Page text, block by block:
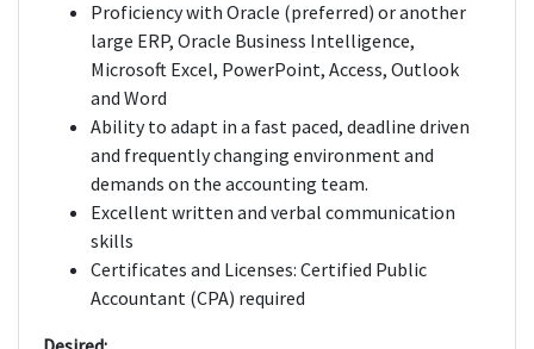
Proficiency with Oracle (preferred) or another
large ERP, Oracle Business Intelligence,
Microsoft Excel, PowerPoint, Access, Outlook
and Word
Ability to adapt in a fast paced, deadline driven
and frequently changing environment and
demands on the accounting team.
Excellent written and verbal communication
skills
Certificates and Licenses: Certified Public
Accountant (CPA) required